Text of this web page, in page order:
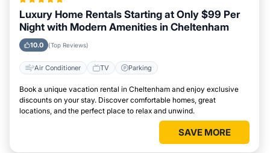
Luxury Home Rentals Starting at Only $99 Per
Night with Modern Amenities in Cheltenham
10.0 (Top Reviews)
Air Conditioner TV Parking
Book a unique vacation rental in Cheltenham and enjoy exclusive
discounts on your stay. Discover comfortable homes, great
locations, and the perfect place to relax and unwind.
SAVE MORE